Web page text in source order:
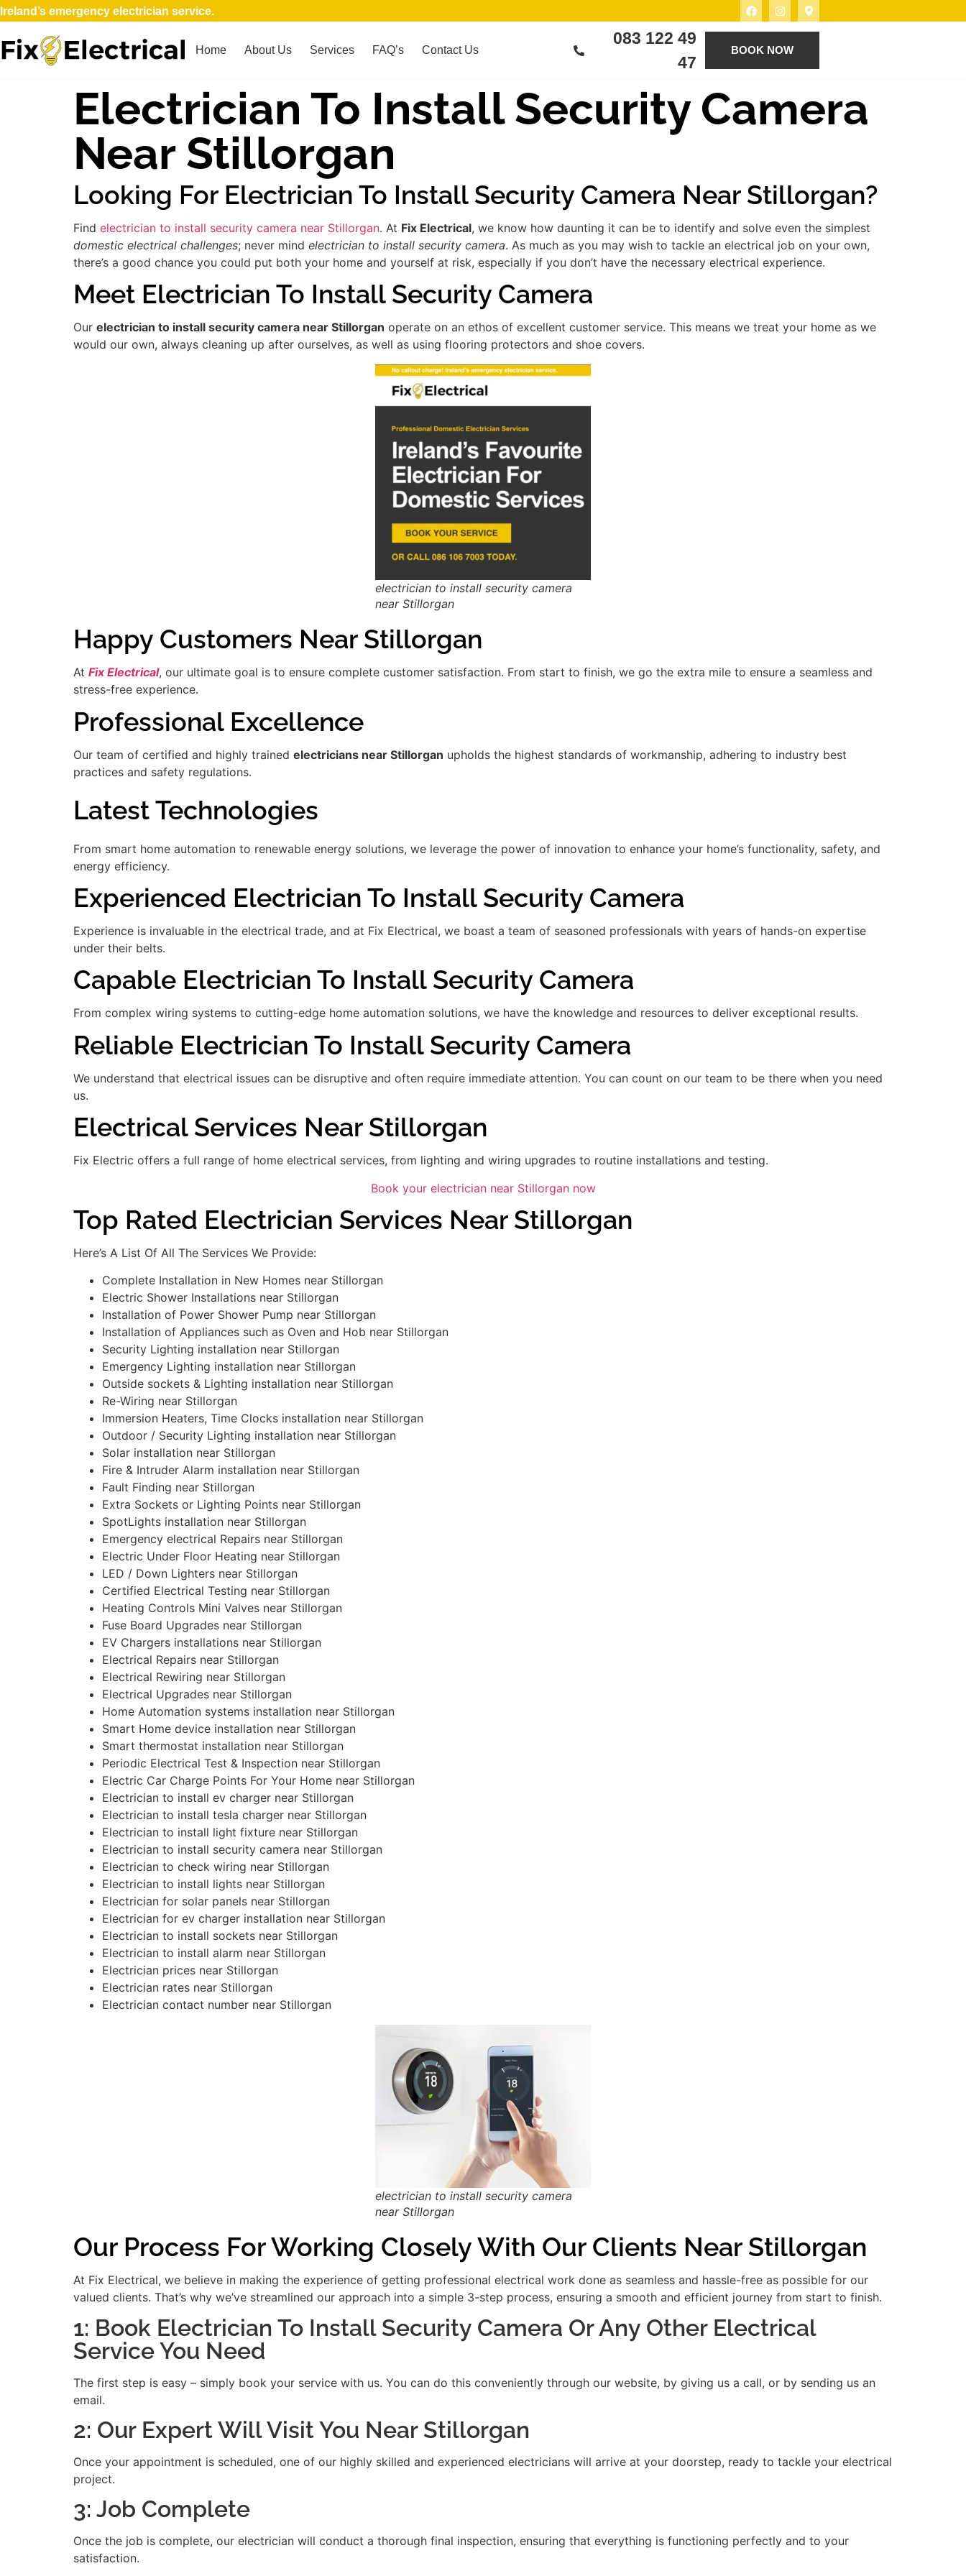
Ireland’s emergency electrician service.
Home About Us Services FAQ’s Contact Us
083 122 49
47
BOOK NOW
Electrician To Install Security Camera
Near Stillorgan
Looking For Electrician To Install Security Camera Near Stillorgan?
Find electrician to install security camera near Stillorgan. At Fix Electrical, we know how daunting it can be to identify and solve even the simplest
domestic electrical challenges; never mind electrician to install security camera. As much as you may wish to tackle an electrical job on your own,
there’s a good chance you could put both your home and yourself at risk, especially if you don’t have the necessary electrical experience.
Meet Electrician To Install Security Camera
Our electrician to install security camera near Stillorgan operate on an ethos of excellent customer service. This means we treat your home as we
would our own, always cleaning up after ourselves, as well as using flooring protectors and shoe covers.
electrician to install security camera
near Stillorgan
Happy Customers Near Stillorgan
At Fix Electrical, our ultimate goal is to ensure complete customer satisfaction. From start to finish, we go the extra mile to ensure a seamless and
stress-free experience.
Professional Excellence
Our team of certified and highly trained electricians near Stillorgan upholds the highest standards of workmanship, adhering to industry best
practices and safety regulations.
Latest Technologies
From smart home automation to renewable energy solutions, we leverage the power of innovation to enhance your home’s functionality, safety, and
energy efficiency.
Experienced Electrician To Install Security Camera
Experience is invaluable in the electrical trade, and at Fix Electrical, we boast a team of seasoned professionals with years of hands-on expertise
under their belts.
Capable Electrician To Install Security Camera
From complex wiring systems to cutting-edge home automation solutions, we have the knowledge and resources to deliver exceptional results.
Reliable Electrician To Install Security Camera
We understand that electrical issues can be disruptive and often require immediate attention. You can count on our team to be there when you need
us.
Electrical Services Near Stillorgan
Fix Electric offers a full range of home electrical services, from lighting and wiring upgrades to routine installations and testing.
Book your electrician near Stillorgan now
Top Rated Electrician Services Near Stillorgan
Here’s A List Of All The Services We Provide:
Complete Installation in New Homes near Stillorgan
Electric Shower Installations near Stillorgan
Installation of Power Shower Pump near Stillorgan
Installation of Appliances such as Oven and Hob near Stillorgan
Security Lighting installation near Stillorgan
Emergency Lighting installation near Stillorgan
Outside sockets & Lighting installation near Stillorgan
Re-Wiring near Stillorgan
Immersion Heaters, Time Clocks installation near Stillorgan
Outdoor / Security Lighting installation near Stillorgan
Solar installation near Stillorgan
Fire & Intruder Alarm installation near Stillorgan
Fault Finding near Stillorgan
Extra Sockets or Lighting Points near Stillorgan
SpotLights installation near Stillorgan
Emergency electrical Repairs near Stillorgan
Electric Under Floor Heating near Stillorgan
LED / Down Lighters near Stillorgan
Certified Electrical Testing near Stillorgan
Heating Controls Mini Valves near Stillorgan
Fuse Board Upgrades near Stillorgan
EV Chargers installations near Stillorgan
Electrical Repairs near Stillorgan
Electrical Rewiring near Stillorgan
Electrical Upgrades near Stillorgan
Home Automation systems installation near Stillorgan
Smart Home device installation near Stillorgan
Smart thermostat installation near Stillorgan
Periodic Electrical Test & Inspection near Stillorgan
Electric Car Charge Points For Your Home near Stillorgan
Electrician to install ev charger near Stillorgan
Electrician to install tesla charger near Stillorgan
Electrician to install light fixture near Stillorgan
Electrician to install security camera near Stillorgan
Electrician to check wiring near Stillorgan
Electrician to install lights near Stillorgan
Electrician for solar panels near Stillorgan
Electrician for ev charger installation near Stillorgan
Electrician to install sockets near Stillorgan
Electrician to install alarm near Stillorgan
Electrician prices near Stillorgan
Electrician rates near Stillorgan
Electrician contact number near Stillorgan
electrician to install security camera
near Stillorgan
Our Process For Working Closely With Our Clients Near Stillorgan
At Fix Electrical, we believe in making the experience of getting professional electrical work done as seamless and hassle-free as possible for our
valued clients. That’s why we’ve streamlined our approach into a simple 3-step process, ensuring a smooth and efficient journey from start to finish.
1: Book Electrician To Install Security Camera Or Any Other Electrical
Service You Need
The first step is easy – simply book your service with us. You can do this conveniently through our website, by giving us a call, or by sending us an
email.
2: Our Expert Will Visit You Near Stillorgan
Once your appointment is scheduled, one of our highly skilled and experienced electricians will arrive at your doorstep, ready to tackle your electrical
project.
3: Job Complete
Once the job is complete, our electrician will conduct a thorough final inspection, ensuring that everything is functioning perfectly and to your
satisfaction.